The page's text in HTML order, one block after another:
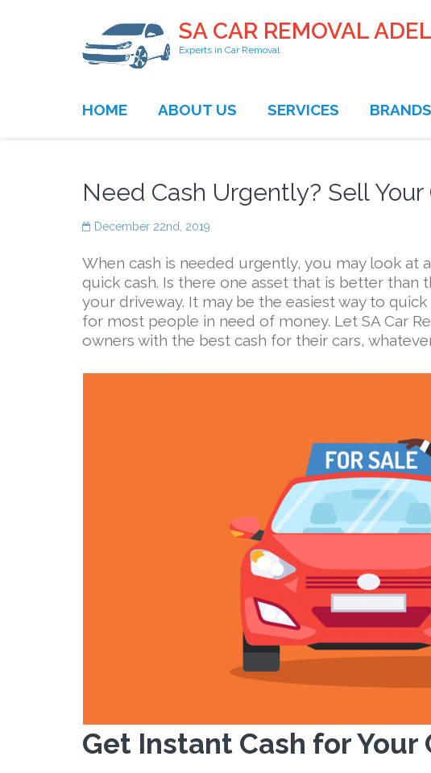
SA CAR REMOVAL
Experts in Car Removal
HOME ABOUT US SERVICES BRANDS
Need Cash Urgently? Sell
December 22nd, 2019
When cash is needed urgently, you may look at
quick cash. Is there one asset that is better than
your driveway. It may be the easiest way to
for most people in need of money. Let SA Car
owners with the best cash for their cars,
Get Instant Cash for Your